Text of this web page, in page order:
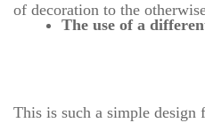
of decoration to the
The use of a
This is such a simple design